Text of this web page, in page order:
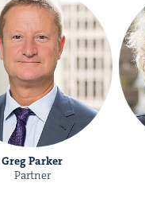
Greg Parker
Partner